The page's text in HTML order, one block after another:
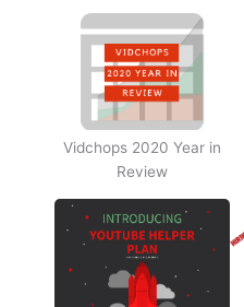
Vidchops 2020 Year in
Review